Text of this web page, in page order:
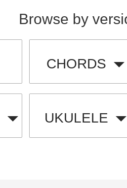
Browse by
CHORDS
UKULELE